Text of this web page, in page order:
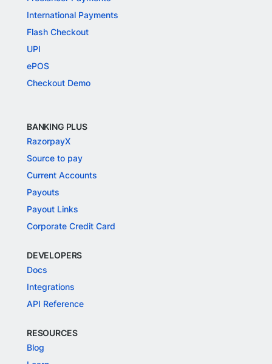
International Payments
Flash Checkout
UPI
ePOS
Checkout Demo
BANKING PLUS
RazorpayX
Source to pay
Current Accounts
Payouts
Payout Links
Corporate Credit Card
DEVELOPERS
Docs
Integrations
API Reference
RESOURCES
Blog